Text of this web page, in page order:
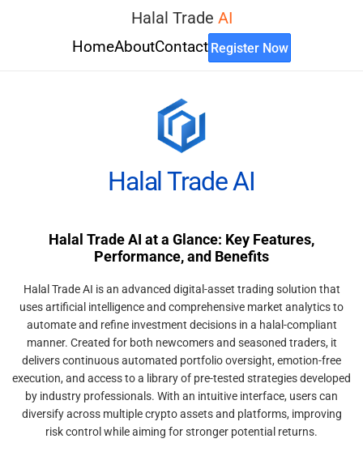
Halal Trade AI
HomeAboutContact Register Now
Halal Trade AI
Halal Trade AI at a Glance: Key Features,
Performance, and Benefits
Halal Trade AI is an advanced digital-asset trading solution that
uses artificial intelligence and comprehensive market analytics to
automate and refine investment decisions in a halal-compliant
manner. Created for both newcomers and seasoned traders, it
delivers continuous automated portfolio oversight, emotion-free
execution, and access to a library of pre-tested strategies developed
by industry professionals. With an intuitive interface, users can
diversify across multiple crypto assets and platforms, improving
risk control while aiming for stronger potential returns.